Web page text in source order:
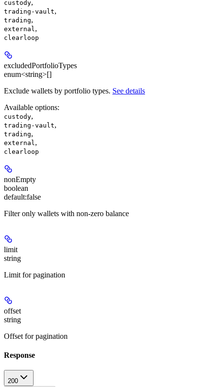
custody,
trading-vault,
trading,
external ,
clearloop
excludedPortfolioTypes
enum<string>[]
Exclude wallets by portfolio types. See details
Available options:
custody,
trading-vault,
trading,
external ,
clearloop
nonEmpty
boolean
default:false
Filter only wallets with non-zero balance
limit
string
Limit for pagination
offset
string
Offset for pagination
Response
200